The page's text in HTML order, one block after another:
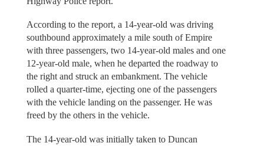
According to the report, a 14-year-old was driving
southbound approximately a mile south of Empire
with three passengers, two 14-year-old males and one
12-year-old male, when he departed the roadway to
the right and struck an embankment. The vehicle
rolled a quarter-time, ejecting one of the passengers
with the vehicle landing on the passenger. He was
freed by the others in the vehicle.
The 14-year-old was initially taken to Duncan